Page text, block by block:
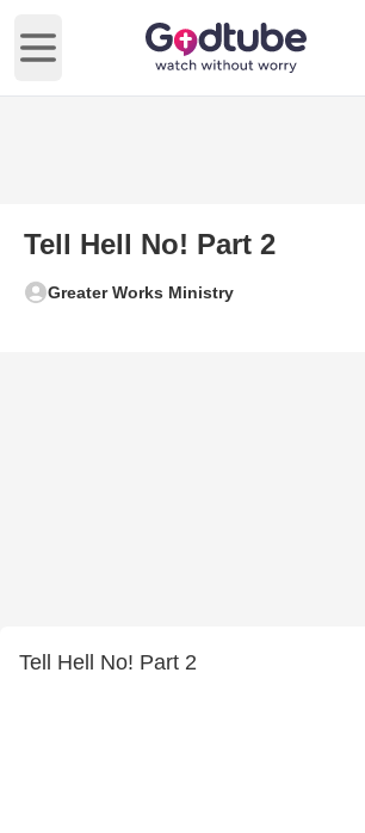
Open main menu
Tell Hell No! Part 2
Greater Works Ministry
Tell Hell No! Part 2